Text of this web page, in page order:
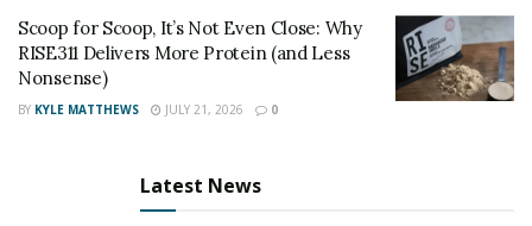
Scoop for Scoop, It’s Not Even Close: Why
RISE311 Delivers More Protein (and Less
Nonsense)
BY KYLE MATTHEWS JULY 21, 2026 0
Latest News